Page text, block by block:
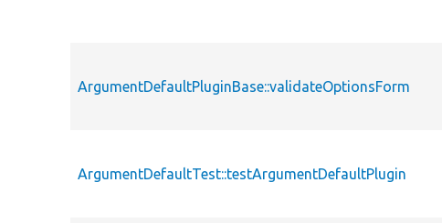
ArgumentDefaultPluginBase::validateOptionsForm
ArgumentDefaultTest::testArgumentDefaultPlugin